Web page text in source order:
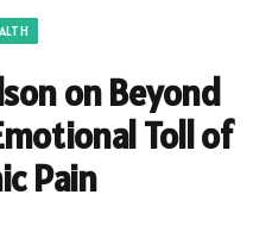
on Beyond
Toll of
Pain